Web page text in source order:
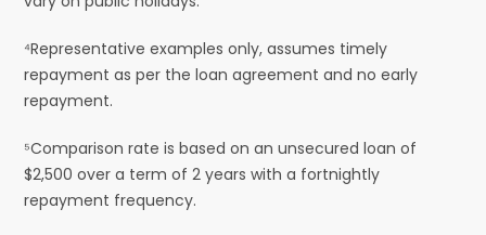
⁴Representative examples only, assumes timely
repayment as per the loan agreement and no early
repayment.
⁵Comparison rate is based on an unsecured loan of
$2,500 over a term of 2 years with a fortnightly
repayment frequency.